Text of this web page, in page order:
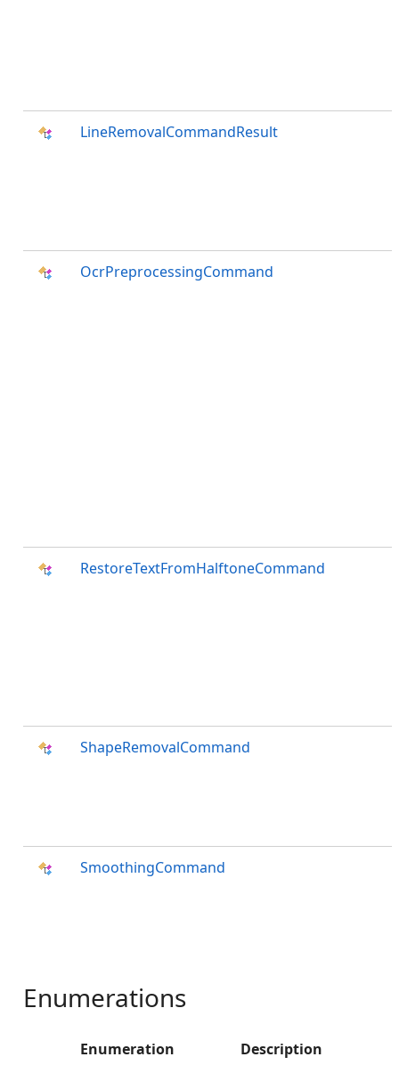
LineRemovalCommandResult
OcrPreprocessingCommand
RestoreTextFromHalftoneCommand
ShapeRemovalCommand
SmoothingCommand
Enumerations
Enumeration Description